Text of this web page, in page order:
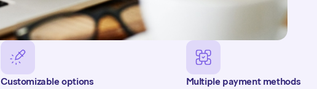
Customizable options Multiple payment methods